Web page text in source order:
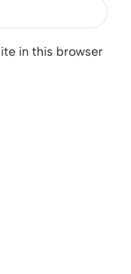
in this browser